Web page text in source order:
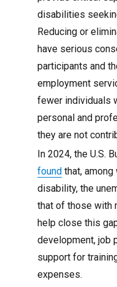
disabilities
Reducing or
have serious
participants and
employment
fewer individuals
personal and
they are not
In 2024, the U.S.
found that,
disability, the
that of those with
help close this
development, job
support for
expenses.